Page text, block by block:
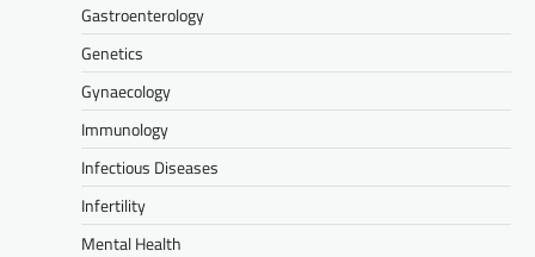
Gastroenterology
Genetics
Gynaecology
Immunology
Infectious Diseases
Infertility
Mental Health